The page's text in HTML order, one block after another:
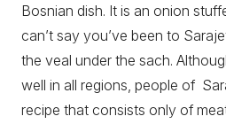
Bosnian dish. It is an onion
can’t say you’ve been to
the veal under the sach.
well in all regions, people of
recipe that consists only of